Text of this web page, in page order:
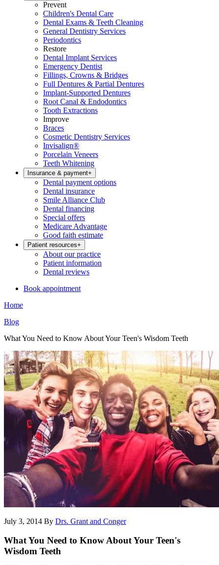
Prevent
Children's Dental Care
Dental Exams & Teeth Cleaning
General Dentistry Services
Periodontics
Restore
Dental Implant Services
Emergency Dentist
Fillings, Crowns & Bridges
Full Dentures & Partial Dentures
Implant-Supported Dentures
Root Canal & Endodontics
Tooth Extractions
Improve
Braces
Cosmetic Dentistry Services
Invisalign®
Porcelain Veneers
Teeth Whitening
Insurance & payment+
Dental payment options
Dental insurance
Smile Alliance Club
Dental financing
Special offers
Medicare Advantage
Good faith estimate
Patient resources+
About our practice
Patient information
Dental reviews
Book appointment
Home
Blog
What You Need to Know About Your Teen's Wisdom Teeth
July 3, 2014 By Drs. Grant and Conger
What You Need to Know About Your Teen's
Wisdom Teeth